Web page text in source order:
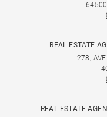
REAL ESTATE
278,
REAL ESTATE